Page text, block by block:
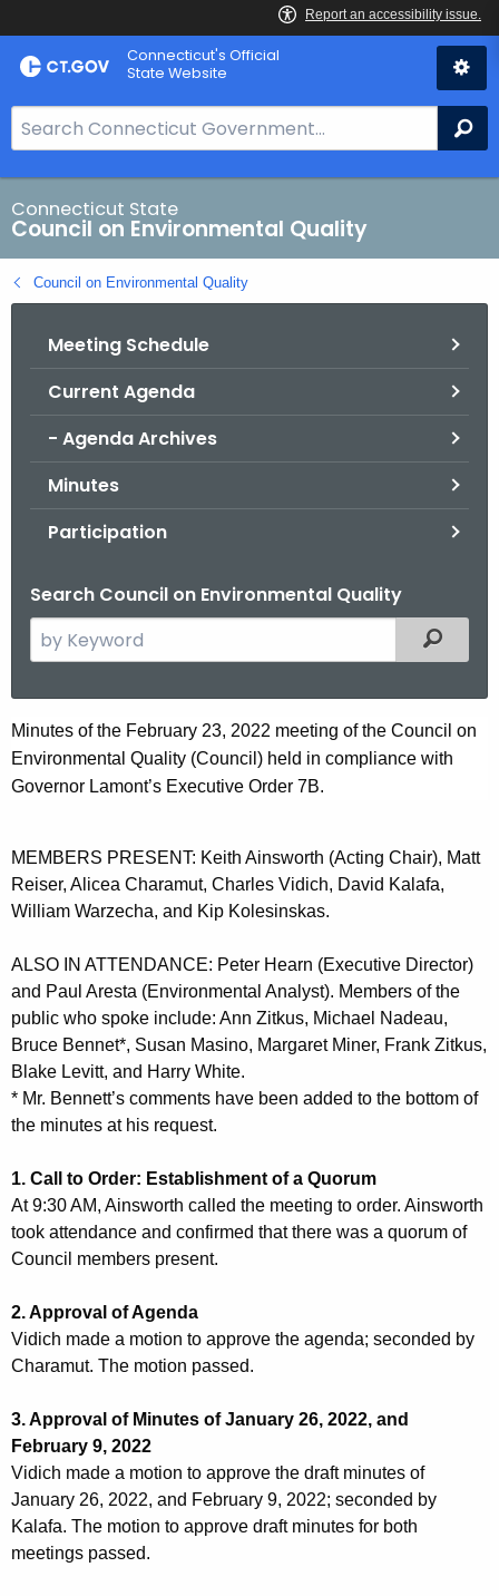
Skip
to
Connecticut's Official
State Website
e
a
r
c
h
B
Connecticut State
Council on Environmental Quality
Council on Environmental Quality
Meeting Schedule
Current Agenda
- Agenda Archives
Minutes
Participation
Search Council on Environmental Quality
e
c
h
t
e
c
u
r
e
n
t
A
g
e
c
y
w
i
t
h
e
y
w
o
r
d
Filtered
F
e
r
u
a
r
y
2
3
2
0
2
2
M
e
t
n
g
M
i
Minutes of the February 23, 2022 meeting of the Council on
Environmental Quality (Council) held in compliance with
Governor Lamont’s Executive Order 7B.
MEMBERS PRESENT: Keith Ainsworth (Acting Chair), Matt
Reiser, Alicea Charamut, Charles Vidich, David Kalafa,
William Warzecha, and Kip Kolesinskas.
ALSO IN ATTENDANCE: Peter Hearn (Executive Director)
and Paul Aresta (Environmental Analyst). Members of the
public who spoke include: Ann Zitkus, Michael Nadeau,
Bruce Bennet*, Susan Masino, Margaret Miner, Frank Zitkus,
Blake Levitt, and Harry White.
* Mr. Bennett’s comments have been added to the bottom of
the minutes at his request.
1. Call to Order: Establishment of a Quorum
At 9:30 AM, Ainsworth called the meeting to order. Ainsworth
took attendance and confirmed that there was a quorum of
Council members present.
2. Approval of Agenda
Vidich made a motion to approve the agenda; seconded by
Charamut. The motion passed.
3. Approval of Minutes of January 26, 2022, and
February 9, 2022
Vidich made a motion to approve the draft minutes of
January 26, 2022, and February 9, 2022; seconded by
Kalafa. The motion to approve draft minutes for both
meetings passed.